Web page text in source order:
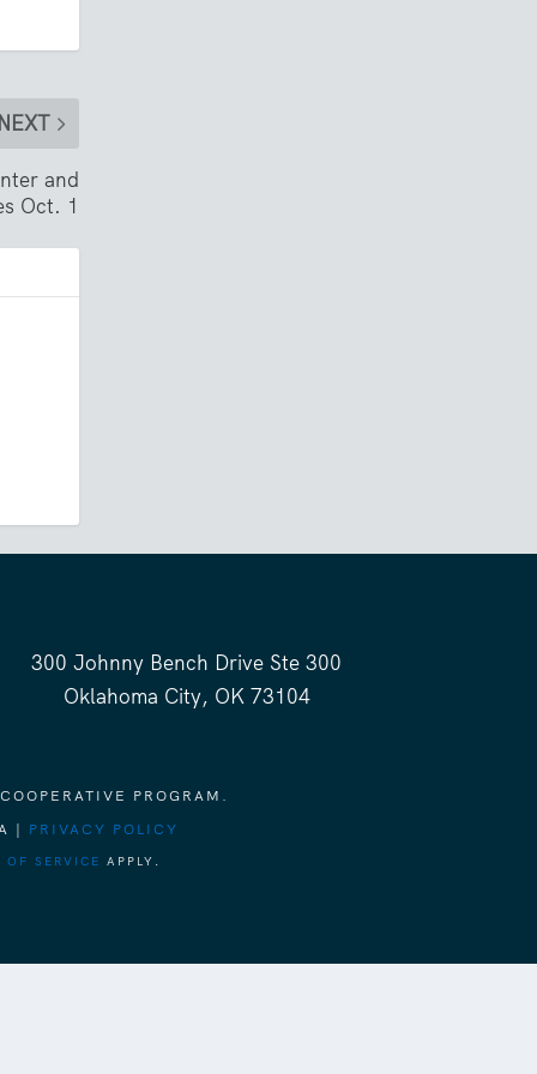
and
Oct. 1
300 Johnny Bench Drive Ste 300
Oklahoma City, OK 73104
PROGRAM.
| PRIVACY POLICY
OF SERVICE APPLY.